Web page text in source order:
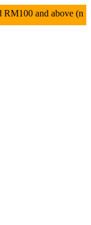
and above (not